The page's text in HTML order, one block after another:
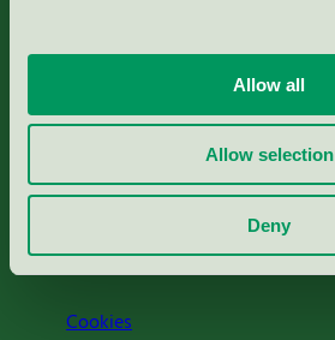
Allow all
Allow selection
Deny
Rapporter & undersökningar
Press
Om oss
Jobba hos oss
Cookies